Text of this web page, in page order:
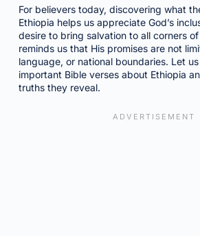
For believers today, discovering what
Ethiopia helps us appreciate God’s
desire to bring salvation to all corners
reminds us that His promises are not
language, or national boundaries. Let
important Bible verses about Ethiopia
truths they reveal.